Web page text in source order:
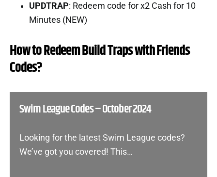
UPDTRAP: Redeem code for x2 Cash for 10
Minutes (NEW)
How to Redeem Build Traps with Friends
Codes?
Swim League Codes – October 2024
Looking for the latest Swim League codes?
We’ve got you covered! This…